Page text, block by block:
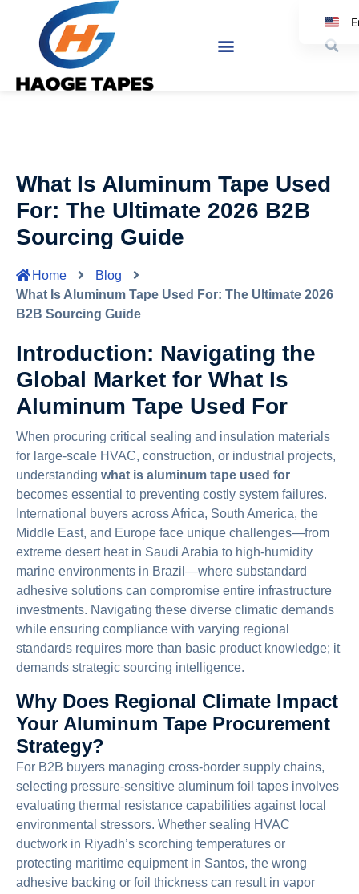
What Is Aluminum Tape Used
For: The Ultimate 2026 B2B
Sourcing Guide
Home
Blog
What Is Aluminum Tape Used For: The Ultimate 2026
B2B Sourcing Guide
Introduction: Navigating the
Global Market for What Is
Aluminum Tape Used For
When procuring critical sealing and insulation materials
for large-scale HVAC, construction, or industrial projects,
understanding what is aluminum tape used for
becomes essential to preventing costly system failures.
International buyers across Africa, South America, the
Middle East, and Europe face unique challenges—from
extreme desert heat in Saudi Arabia to high-humidity
marine environments in Brazil—where substandard
adhesive solutions can compromise entire infrastructure
investments. Navigating these diverse climatic demands
while ensuring compliance with varying regional
standards requires more than basic product knowledge; it
demands strategic sourcing intelligence.
Why Does Regional Climate Impact
Your Aluminum Tape Procurement
Strategy?
For B2B buyers managing cross-border supply chains,
selecting pressure-sensitive aluminum foil tapes involves
evaluating thermal resistance capabilities against local
environmental stressors. Whether sealing HVAC
ductwork in Riyadh’s scorching temperatures or
protecting maritime equipment in Santos, the wrong
adhesive backing or foil thickness can result in vapor